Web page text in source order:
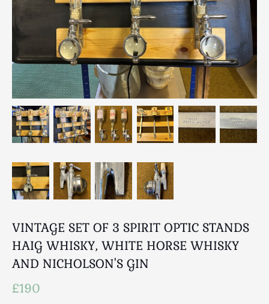
Breweriana / Tobacciana
Ceramics
Chairs
Clocks, Watches & Barometers
Coat Stands / Stick Stands / Walking Sticks
Commemorative
Domestic & Appliances
Fireplaces & Accessories
Furniture
Glassware
Jewellery
Knifes / Swords
Lighting
Local Interest
Maps & Literature
VINTAGE SET OF 3 SPIRIT OPTIC STANDS
HAIG WHISKY, WHITE HORSE WHISKY
AND NICHOLSON'S GIN
£190